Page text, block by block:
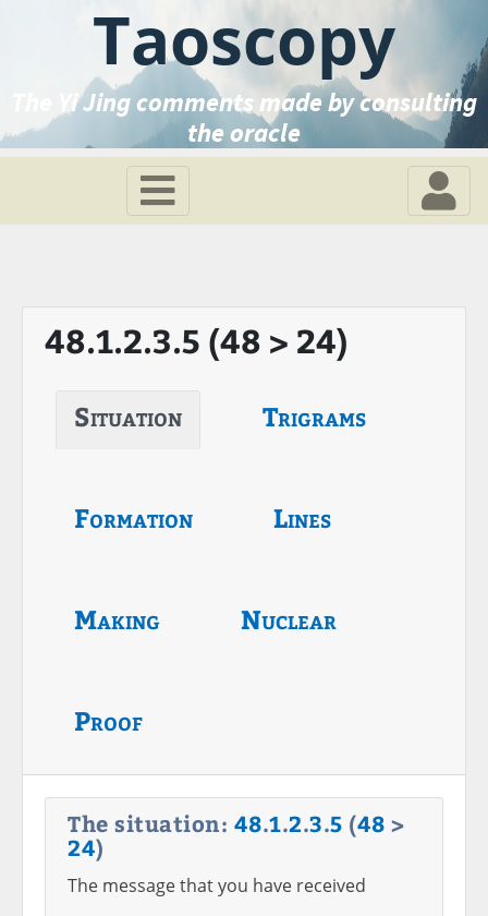
Taoscopy
The Yi Jing comments made by consulting
the oracle
48.1.2.3.5 (48 > 24)
Situation Trigrams
Formation Lines
Making Nuclear
Proof
The situation: 48.1.2.3.5 (48 >
24)
The message that you have received